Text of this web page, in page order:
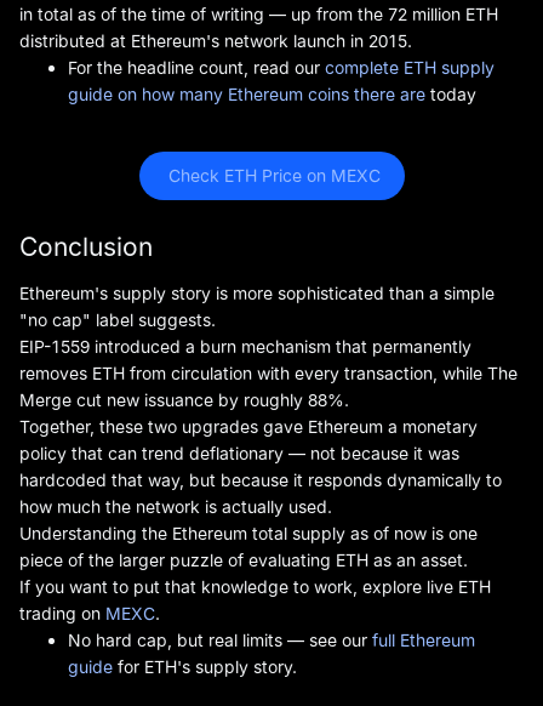
in total as of the time of writing — up from the 72 million ETH
distributed at Ethereum's network launch in 2015.
For the headline count, read our complete ETH supply
guide on how many Ethereum coins there are today
Check ETH Price on MEXC
Conclusion
Ethereum's supply story is more sophisticated than a simple
"no cap" label suggests.
EIP-1559 introduced a burn mechanism that permanently
removes ETH from circulation with every transaction, while The
Merge cut new issuance by roughly 88%.
Together, these two upgrades gave Ethereum a monetary
policy that can trend deflationary — not because it was
hardcoded that way, but because it responds dynamically to
how much the network is actually used.
Understanding the Ethereum total supply as of now is one
piece of the larger puzzle of evaluating ETH as an asset.
If you want to put that knowledge to work, explore live ETH
trading on MEXC.
No hard cap, but real limits — see our full Ethereum
guide for ETH's supply story.